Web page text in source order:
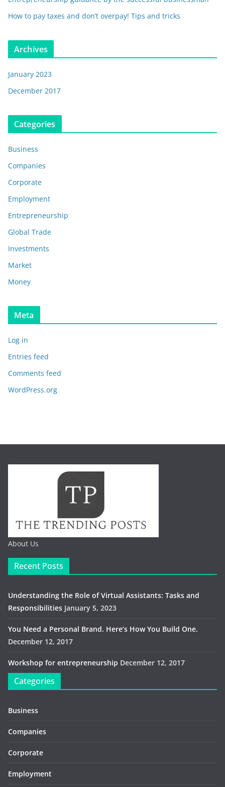
How to pay taxes and don’t overpay! Tips and tricks
Archives
January 2023
December 2017
Categories
Business
Companies
Corporate
Employment
Entrepreneurship
Global Trade
Investments
Market
Money
Meta
Log in
Entries feed
Comments feed
WordPress.org
About Us
Recent Posts
Understanding the Role of Virtual Assistants: Tasks and
Responsibilities January 5, 2023
You Need a Personal Brand. Here’s How You Build One.
December 12, 2017
Workshop for entrepreneurship December 12, 2017
Categories
Business
Companies
Corporate
Employment